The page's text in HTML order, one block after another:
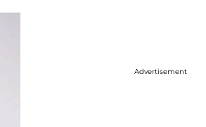
Advertisement